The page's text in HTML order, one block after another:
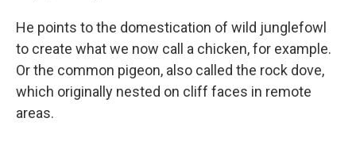
He points to the domestication of wild junglefowl
to create what we now call a chicken, for example.
Or the common pigeon, also called the rock dove,
which originally nested on cliff faces in remote
areas.